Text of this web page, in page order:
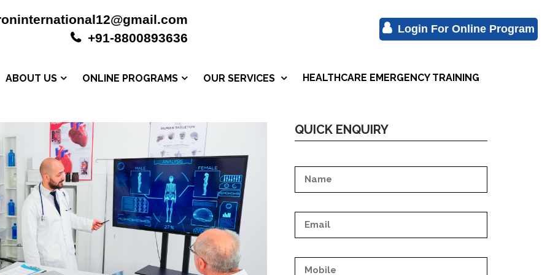
+91-8800893636
Login For Online Program
ABOUT US ONLINE PROGRAMS OUR SERVICES HEALTHCARE EMERGENCY TRAINING
QUICK ENQUIRY